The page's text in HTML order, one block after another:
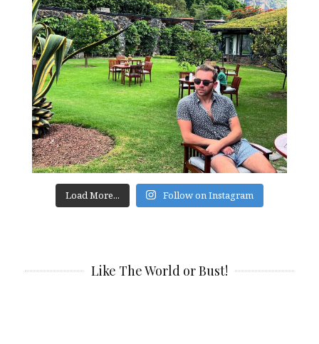
Load More... Follow on Instagram
Like The World or Bust!